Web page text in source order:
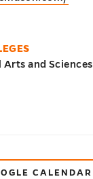
and Sciences
CALENDAR